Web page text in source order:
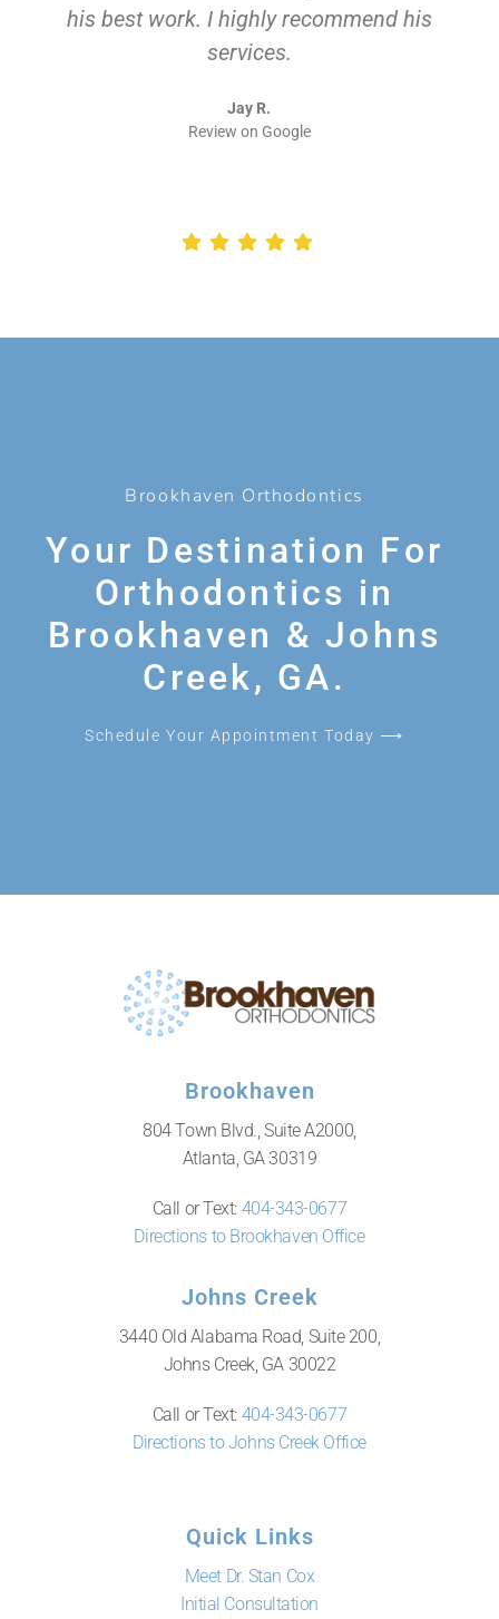
his best work. I highly recommend his
services.
Jay R.
Review on Google
Brookhaven Orthodontics
Your Destination For
Orthodontics in
Brookhaven & Johns
Creek, GA.
Schedule Your Appointment Today ⟶
Brookhaven
804 Town Blvd., Suite A2000,
Atlanta, GA 30319
Call or Text: 404-343-0677
Directions to Brookhaven Office
Johns Creek
3440 Old Alabama Road, Suite 200,
Johns Creek, GA 30022
Call or Text: 404-343-0677
Directions to Johns Creek Office
Quick Links
Meet Dr. Stan Cox
Initial Consultation